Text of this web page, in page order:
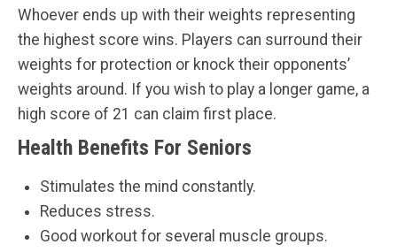
Whoever ends up with their weights representing
the highest score wins. Players can surround their
weights for protection or knock their opponents’
weights around. If you wish to play a longer game, a
high score of 21 can claim first place.
Health Benefits For Seniors
Stimulates the mind constantly.
Reduces stress.
Good workout for several muscle groups.